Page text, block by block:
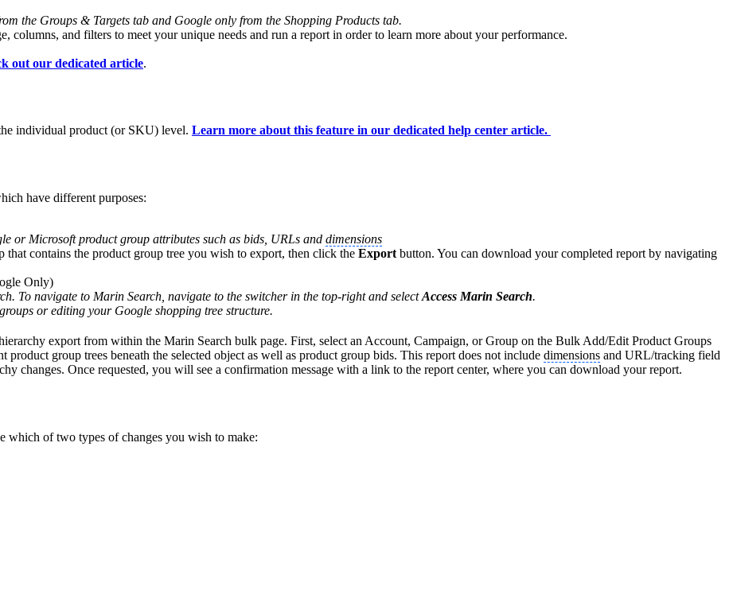
the Groups & Targets tab and Google only from the Shopping Products tab.
columns, and filters to meet your unique needs and run a report in order to learn more about your performance.
out our dedicated article.
individual product (or SKU) level. Learn more about this feature in our dedicated help center article.
have different purposes:
or Microsoft product group attributes such as bids, URLs and dimensions
that contains the product group tree you wish to export, then click the Export button. You can download your completed report by navigating
Only)
To navigate to Marin Search, navigate to the switcher in the top-right and selectAccess Marin Search.
or editing your Google shopping tree structure.
export from within the Marin Search bulk page. First, select an Account, Campaign, or Group on the Bulk Add/Edit Product Groups
product group trees beneath the selected object as well as product group bids. This report does not include dimensions and URL/tracking field
changes. Once requested, you will see a confirmation message with a link to the report center, where you can download your report.
which of two types of changes you wish to make: